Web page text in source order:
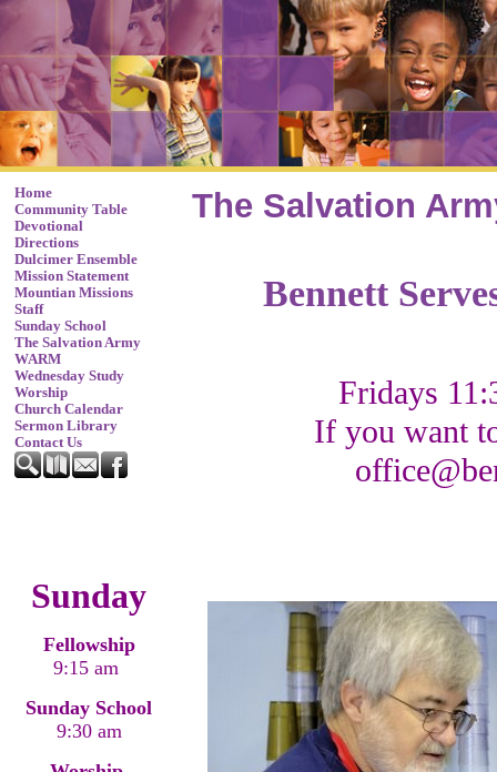
Home
Community Table
Devotional
Directions
Dulcimer Ensemble
Mission Statement
Mountian Missions
Staff
Sunday School
The Salvation Army
WARM
Wednesday Study
Worship
Church Calendar
Sermon Library
Contact Us
Sunday
Fellowship
9:15 am
Sunday School
9:30 am
The Salvation
Bennett
Fridays
If you want